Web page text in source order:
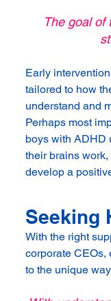
The goal of
Early
tailored to how
understand and
Perhaps most
boys with ADHD
their brains
develop a
Seeking
With the right
corporate CEOs,
to the unique